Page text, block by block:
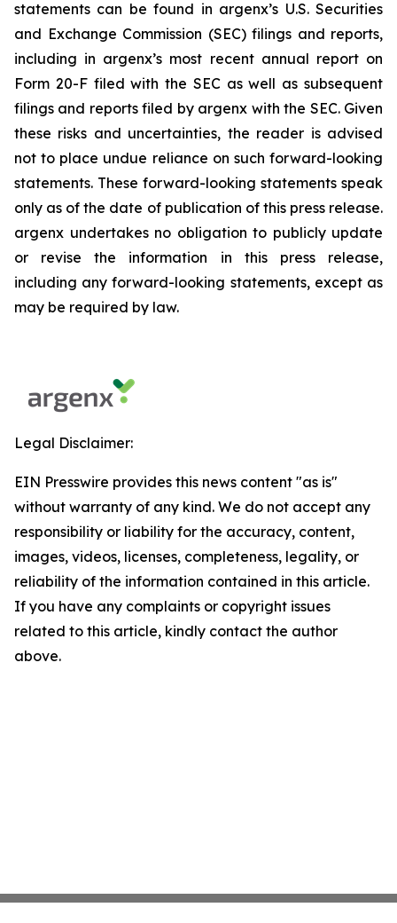
statements can be found in argenx’s U.S. Securities
and Exchange Commission (SEC) filings and reports,
including in argenx’s most recent annual report on
Form 20-F filed with the SEC as well as subsequent
filings and reports filed by argenx with the SEC. Given
these risks and uncertainties, the reader is advised
not to place undue reliance on such forward-looking
statements. These forward-looking statements speak
only as of the date of publication of this press release.
argenx undertakes no obligation to publicly update
or revise the information in this press release,
including any forward-looking statements, except as
may be required by law.
Legal Disclaimer:
EIN Presswire provides this news content "as is"
without warranty of any kind. We do not accept any
responsibility or liability for the accuracy, content,
images, videos, licenses, completeness, legality, or
reliability of the information contained in this article.
If you have any complaints or copyright issues
related to this article, kindly contact the author
above.